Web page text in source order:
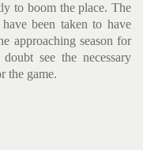
to boom the place. The
have been taken to have
approaching season for
see the necessary
the game.